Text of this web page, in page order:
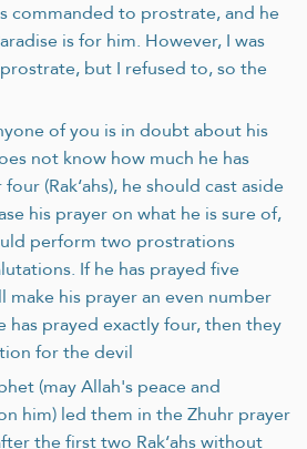
commanded to prostrate, and he
is for him. However, I was
but I refused to, so the
of you is in doubt about his
not know how much he has
(Rak‘ahs), he should cast aside
his prayer on what he is sure of,
perform two prostrations
If he has prayed five
make his prayer an even number
has prayed exactly four, then they
for the devil
(may Allah's peace and
him) led them in the Zhuhr prayer
the first two Rak‘ahs without